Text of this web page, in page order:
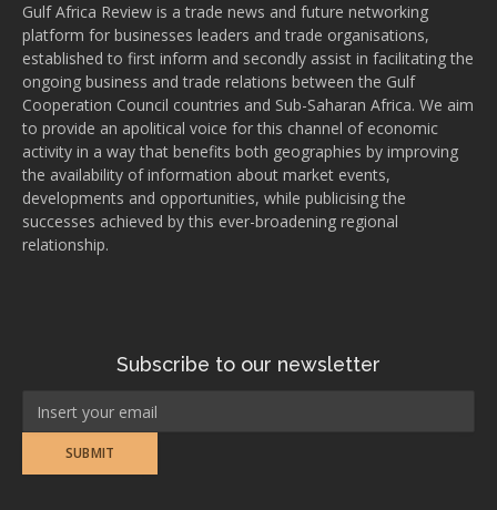
Gulf Africa Review is a trade news and future networking
platform for businesses leaders and trade organisations,
established to first inform and secondly assist in facilitating the
ongoing business and trade relations between the Gulf
Cooperation Council countries and Sub-Saharan Africa. We aim
to provide an apolitical voice for this channel of economic
activity in a way that benefits both geographies by improving
the availability of information about market events,
developments and opportunities, while publicising the
successes achieved by this ever-broadening regional
relationship.
Subscribe to our newsletter